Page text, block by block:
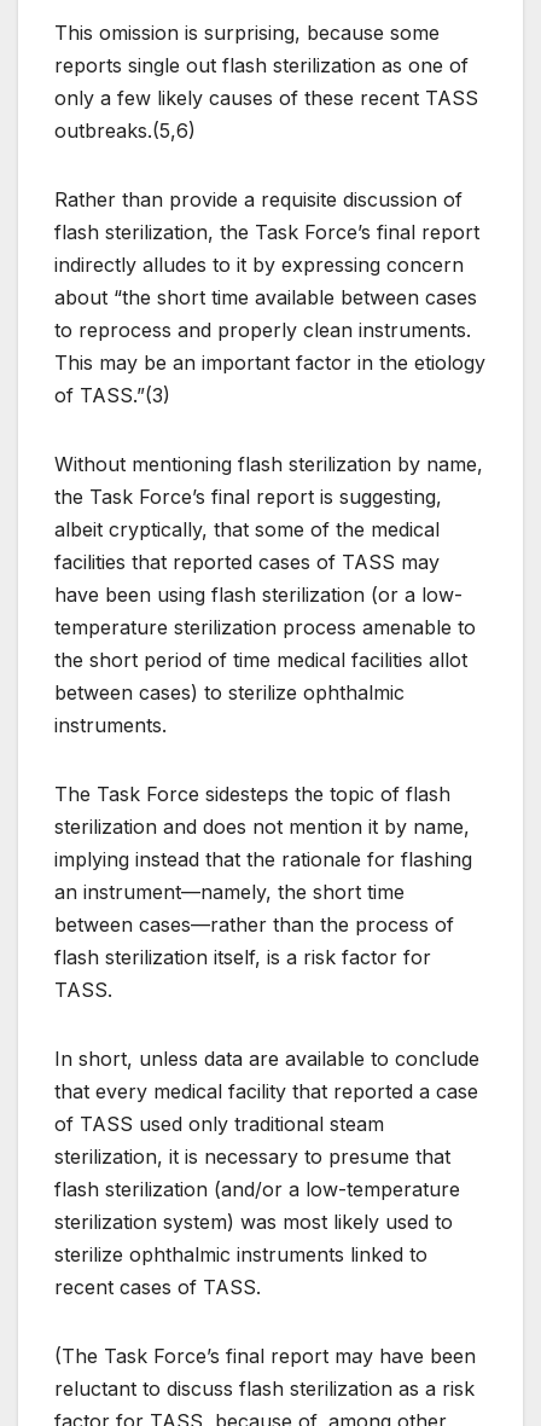
This omission is surprising, because some
reports single out flash sterilization as one of
only a few likely causes of these recent TASS
outbreaks.(5,6)
Rather than provide a requisite discussion of
flash sterilization, the Task Force’s final report
indirectly alludes to it by expressing concern
about “the short time available between cases
to reprocess and properly clean instruments.
This may be an important factor in the etiology
of TASS.”(3)
Without mentioning flash sterilization by name,
the Task Force’s final report is suggesting,
albeit cryptically, that some of the medical
facilities that reported cases of TASS may
have been using flash sterilization (or a low-
temperature sterilization process amenable to
the short period of time medical facilities allot
between cases) to sterilize ophthalmic
instruments.
The Task Force sidesteps the topic of flash
sterilization and does not mention it by name,
implying instead that the rationale for flashing
an instrument—namely, the short time
between cases—rather than the process of
flash sterilization itself, is a risk factor for
TASS.
In short, unless data are available to conclude
that every medical facility that reported a case
of TASS used only traditional steam
sterilization, it is necessary to presume that
flash sterilization (and/or a low-temperature
sterilization system) was most likely used to
sterilize ophthalmic instruments linked to
recent cases of TASS.
(The Task Force’s final report may have been
reluctant to discuss flash sterilization as a risk
factor for TASS, because of, among other